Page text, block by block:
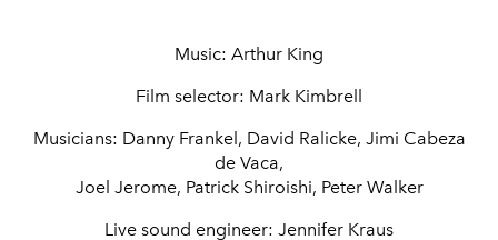
Music: Arthur King
Film selector: Mark Kimbrell
Musicians: Danny Frankel, David Ralicke, Jimi Cabeza
de Vaca,
Joel Jerome, Patrick Shiroishi, Peter Walker
Live sound engineer: Jennifer Kraus